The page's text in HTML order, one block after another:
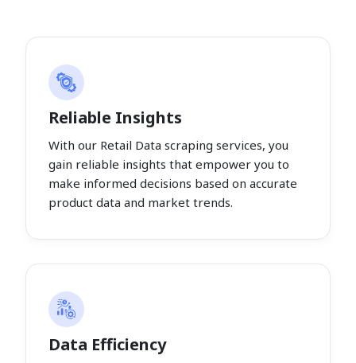
Reliable Insights
With our Retail Data scraping services, you
gain reliable insights that empower you to
make informed decisions based on accurate
product data and market trends.
Data Efficiency